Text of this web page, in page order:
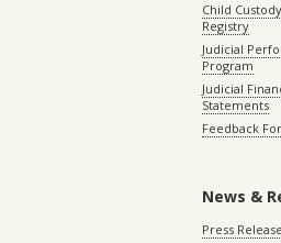
Child
Registry
Judicial
Program
Judicial
Statements
Feedback
News &
Press